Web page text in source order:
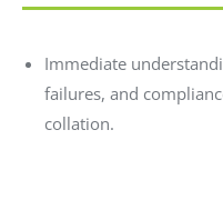
Immediate
failures, and
collation.